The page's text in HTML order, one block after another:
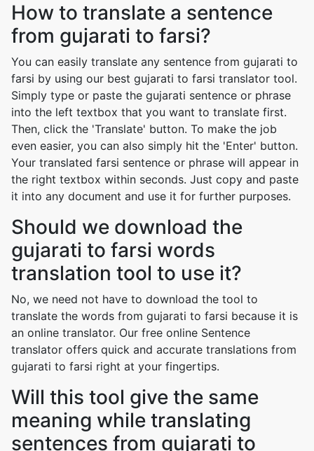
How to translate a sentence
from gujarati to farsi?
You can easily translate any sentence from gujarati to
farsi by using our best gujarati to farsi translator tool.
Simply type or paste the gujarati sentence or phrase
into the left textbox that you want to translate first.
Then, click the 'Translate' button. To make the job
even easier, you can also simply hit the 'Enter' button.
Your translated farsi sentence or phrase will appear in
the right textbox within seconds. Just copy and paste
it into any document and use it for further purposes.
Should we download the
gujarati to farsi words
translation tool to use it?
No, we need not have to download the tool to
translate the words from gujarati to farsi because it is
an online translator. Our free online Sentence
translator offers quick and accurate translations from
gujarati to farsi right at your fingertips.
Will this tool give the same
meaning while translating
sentences from gujarati to